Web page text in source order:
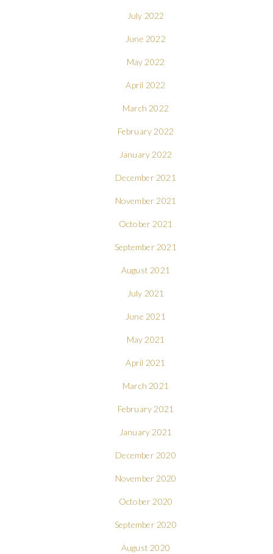
July 2022
June 2022
May 2022
April 2022
March 2022
February 2022
January 2022
December 2021
November 2021
October 2021
September 2021
August 2021
July 2021
June 2021
May 2021
April 2021
March 2021
February 2021
January 2021
December 2020
November 2020
October 2020
September 2020
August 2020